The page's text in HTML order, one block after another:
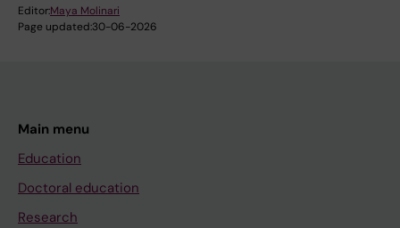
Editor:Maya Molinari
Page updated:30-06-2026
Main menu
Education
Doctoral education
Research